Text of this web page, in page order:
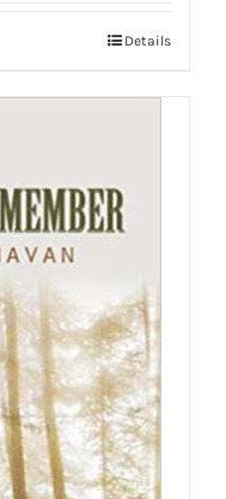
Details